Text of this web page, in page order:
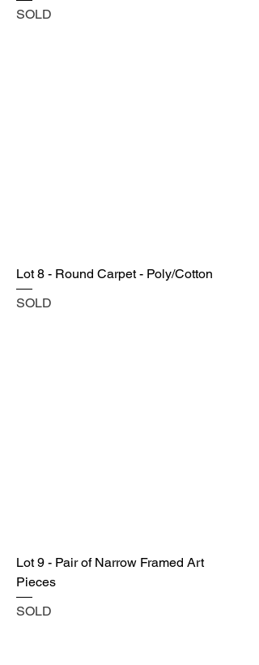
SOLD
Lot 8 - Round Carpet - Poly/Cotton
SOLD
Lot 9 - Pair of Narrow Framed Art
Pieces
SOLD